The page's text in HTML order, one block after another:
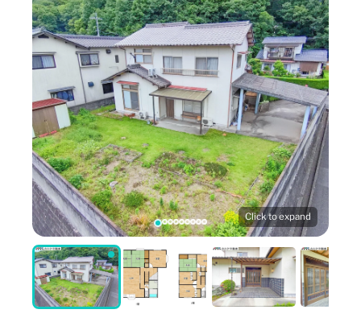
Click to expand